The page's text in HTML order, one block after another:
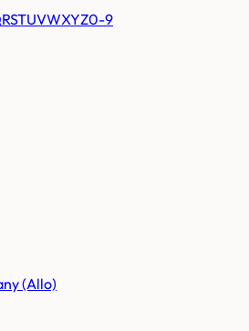
RSTUVWXYZ0-9
(Allo)